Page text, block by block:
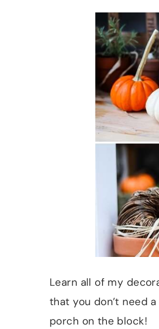
Learn all of my
that you don’t need
porch on the block!